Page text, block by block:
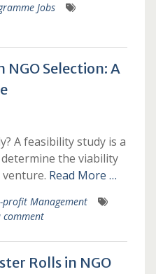
Jobs
NGO Selection: A
A feasibility study is a
the viability
Read More …
profit Management
comment
Rolls in NGO